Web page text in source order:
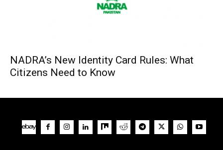
NADRA’s New Identity Card Rules: What
Citizens Need to Know